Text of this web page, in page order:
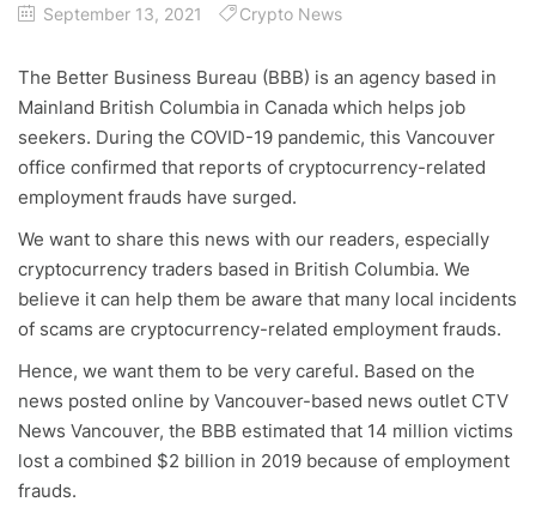
September 13, 2021 Crypto News
The Better Business Bureau (BBB) is an agency based in
Mainland British Columbia in Canada which helps job
seekers. During the COVID-19 pandemic, this Vancouver
office confirmed that reports of cryptocurrency-related
employment frauds have surged.
We want to share this news with our readers, especially
cryptocurrency traders based in British Columbia. We
believe it can help them be aware that many local incidents
of scams are cryptocurrency-related employment frauds.
Hence, we want them to be very careful. Based on the
news posted online by Vancouver-based news outlet CTV
News Vancouver, the BBB estimated that 14 million victims
lost a combined $2 billion in 2019 because of employment
frauds.